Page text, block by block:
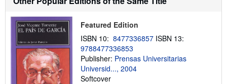
Featured Edition
ISBN 10: 8477336857 ISBN 13:
9788477336853
Publisher: Prensas Universitarias
Universid..., 2004
Softcover